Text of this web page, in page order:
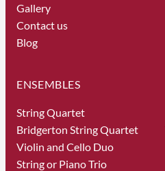
Gallery
Contact us
Blog
ENSEMBLES
String Quartet
Bridgerton String Quartet
Violin and Cello Duo
String or Piano Trio